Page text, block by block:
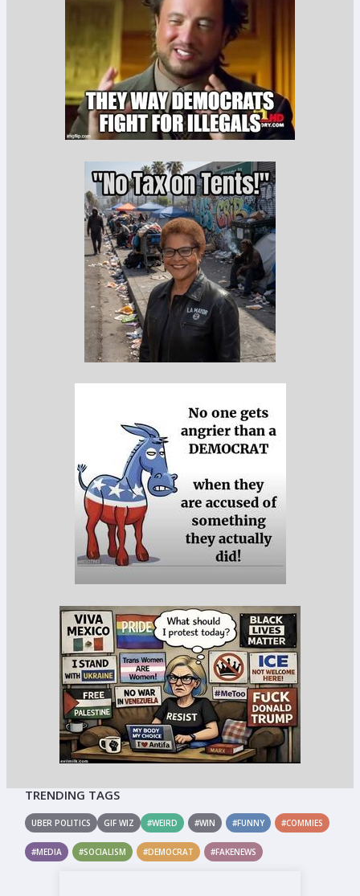
TRENDING TAGS
UBER POLITICS GIF WIZ #WEIRD #WIN #FUNNY #COMMIES
#MEDIA #SOCIALISM #DEMOCRAT #FAKENEWS